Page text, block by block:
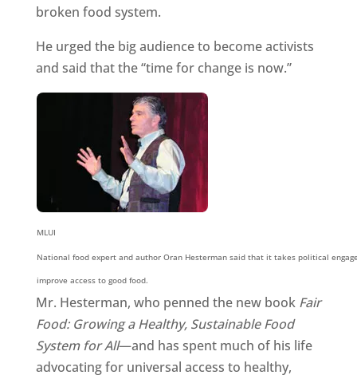
broken food system.
He urged the big audience to become activists
and said that the “time for change is now.”
MLUI
National food expert and author Oran Hesterman said that it takes political
improve access to good food.
Mr. Hesterman, who penned the new book Fair
Food: Growing a Healthy, Sustainable Food
System for All—and has spent much of his life
advocating for universal access to healthy,